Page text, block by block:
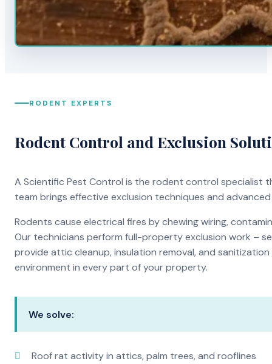
RODENT EXPERTS
Rodent Control and Exclusion
A Scientific Pest Control is the rodent control specialist
team brings effective exclusion techniques and
Rodents cause electrical fires by chewing wiring,
Our technicians perform full-property exclusion work –
provide attic cleanup, insulation removal, and
environment in every part of your property.
We solve:
Roof rat activity in attics, palm trees, and rooflines